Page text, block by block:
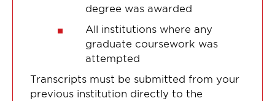
degree was awarded
All institutions where any
graduate coursework was
attempted
Transcripts must be submitted from your
previous institution directly to the